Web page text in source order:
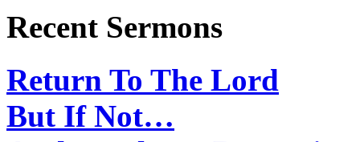
Recent Sermons
Return To The Lord
But If Not…